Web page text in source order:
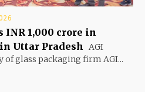
INR 1,000 crore in
Uttar Pradesh AGI
of glass packaging firm AGI...